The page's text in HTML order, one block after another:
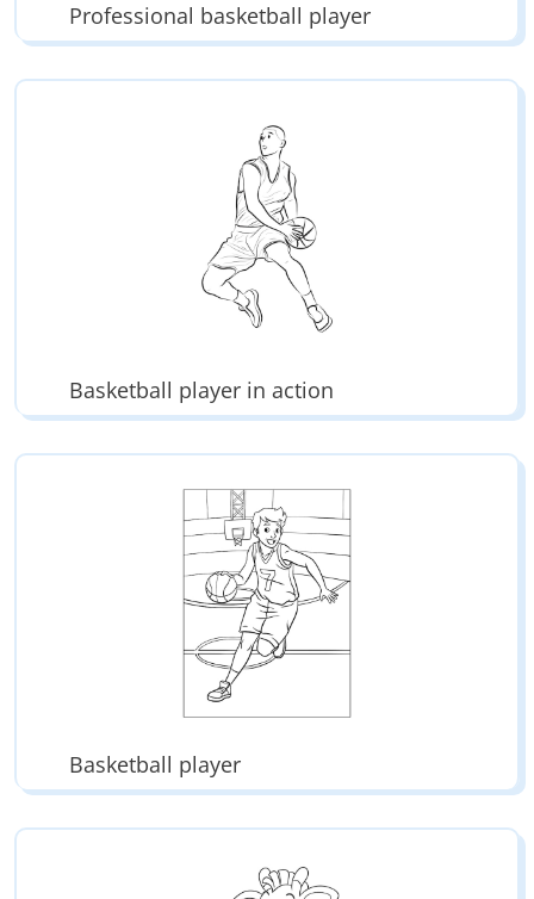
Professional basketball player
Basketball player in action
Basketball player